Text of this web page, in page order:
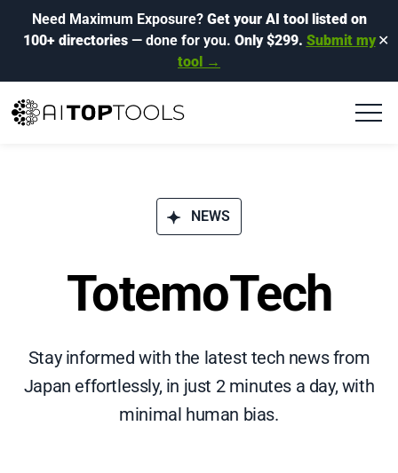
Need Maximum Exposure? Get your AI tool listed on
100+ directories— done for you. Only $299. Submit my
tool →
✕
NEWS
TotemoTech
Stay informed with the latest tech news from
Japan effortlessly, in just 2 minutes a day, with
minimal human bias.